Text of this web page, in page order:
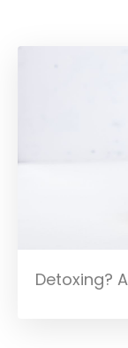
Detoxing?